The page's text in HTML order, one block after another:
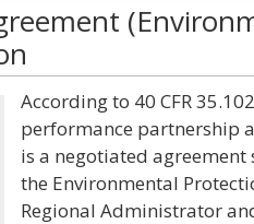
According to 40 CFR
performance partnership
is a negotiated agreement
the Environmental
Regional Administrator